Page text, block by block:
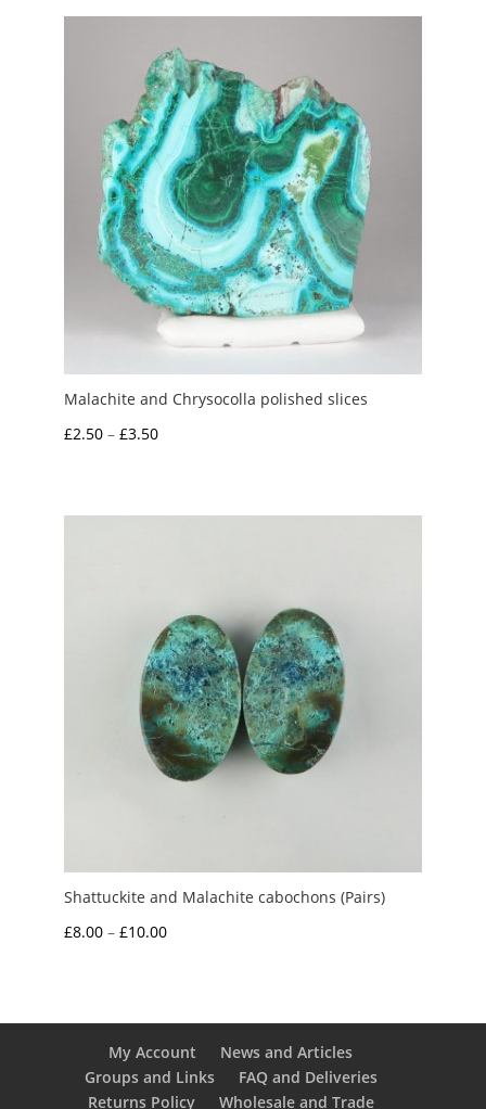
through
£35.00
Malachite and Chrysocolla polished slices
£2.50 – £3.50Price
through
Shattuckite and Malachite cabochons (Pairs)
£8.00 – £10.00Price
£10.00
My Account
News and Articles
Groups and Links
FAQ and Deliveries
Returns Policy
Wholesale and Trade